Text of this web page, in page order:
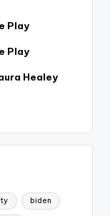
Play
Play
Healey
biden